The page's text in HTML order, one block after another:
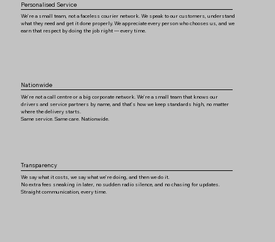
Personalised Service
We’re a small team, not a faceless courier network. We speak to our customers, understand
what they need and get it done properly. We appreciate every person who chooses us, and we
earn that respect by doing the job right — every time.
Nationwide
We’re not a call centre or a big corporate network. We’re a small team that knows our
drivers and service partners by name, and that’s how we keep standards high, no matter
where the delivery starts.
Same service. Same care. Nationwide.
Transparency
We say what it costs, we say what we’re doing, and then we do it.
No extra fees sneaking in later, no sudden radio silence, and no chasing for updates.
Straight communication, every time.